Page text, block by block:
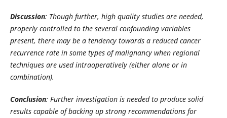
Discussion: Though further, high quality studies are needed,
properly controlled to the several confounding variables
present, there may be a tendency towards a reduced cancer
recurrence rate in some types of malignancy when regional
techniques are used intraoperatively (either alone or in
combination).
Conclusion: Further investigation is needed to produce solid
results capable of backing up strong recommendations for